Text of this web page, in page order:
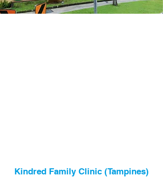
Kindred Family Clinic (Tampines)